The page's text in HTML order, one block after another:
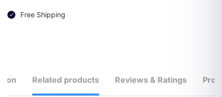
Free Shipping
Related products Reviews & Ratings